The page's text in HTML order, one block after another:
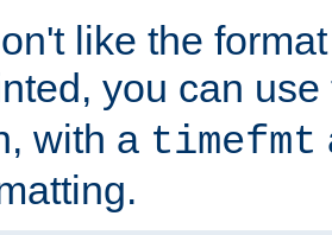
like the
you can
with a timefmt